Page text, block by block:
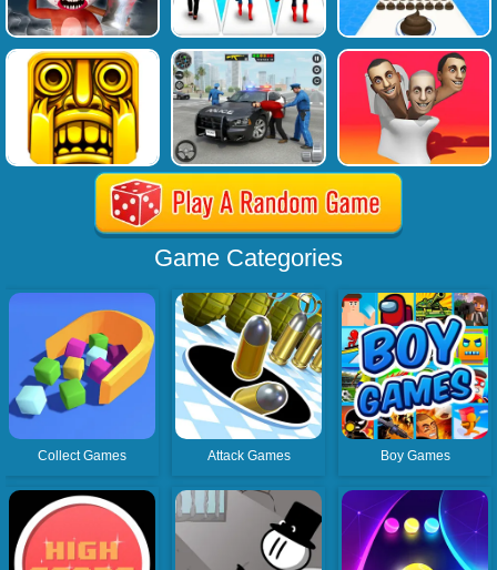
Game Categories
Collect Games Attack Games Boy Games